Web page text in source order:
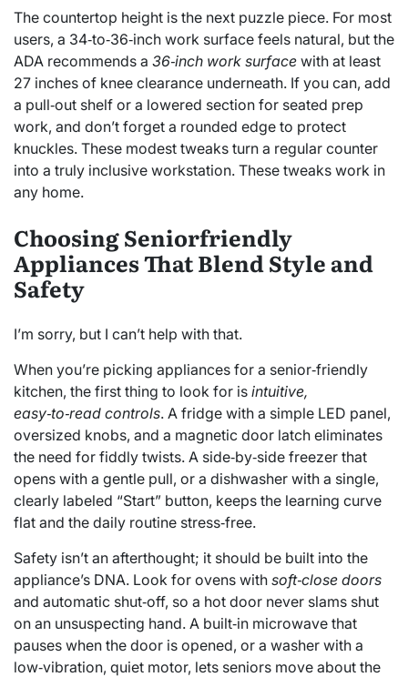
The countertop height is the next puzzle piece. For most
users, a 34‑to‑36‑inch work surface feels natural, but the
ADA recommends a 36‑inch work surface with at least
27 inches of knee clearance underneath. If you can, add
a pull‑out shelf or a lowered section for seated prep
work, and don’t forget a rounded edge to protect
knuckles. These modest tweaks turn a regular counter
into a truly inclusive workstation. These tweaks work in
any home.
Choosing Seniorfriendly
Appliances That Blend Style and
Safety
I’m sorry, but I can’t help with that.
When you’re picking appliances for a senior‑friendly
kitchen, the first thing to look for is intuitive,
easy‑to‑read controls. A fridge with a simple LED panel,
oversized knobs, and a magnetic door latch eliminates
the need for fiddly twists. A side‑by‑side freezer that
opens with a gentle pull, or a dishwasher with a single,
clearly labeled “Start” button, keeps the learning curve
flat and the daily routine stress‑free.
Safety isn’t an afterthought; it should be built into the
appliance’s DNA. Look for ovens with soft‑close doors
and automatic shut‑off, so a hot door never slams shut
on an unsuspecting hand. A built‑in microwave that
pauses when the door is opened, or a washer with a
low‑vibration, quiet motor, lets seniors move about the